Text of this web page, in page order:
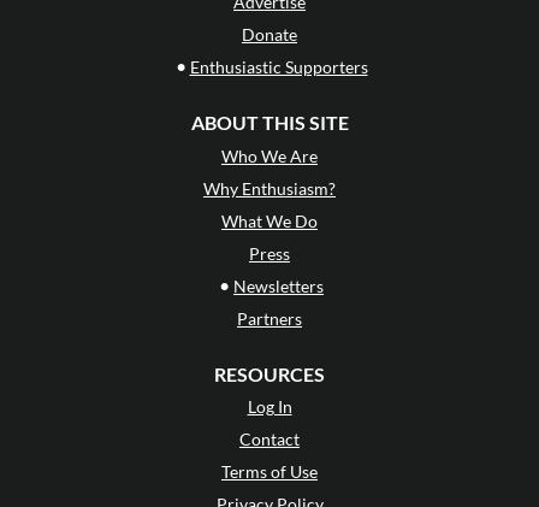
Donate
• Enthusiastic Supporters
ABOUT THIS SITE
Who We Are
Why Enthusiasm?
What We Do
Press
• Newsletters
Partners
RESOURCES
Log In
Contact
Terms of Use